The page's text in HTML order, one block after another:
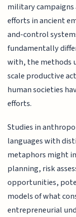
military
efforts in ancient
and-control
fundamentally
with, the methods
scale productive
human societies
efforts.
Studies in
languages with
metaphors might
planning, risk
opportunities,
models of what
entrepreneurial